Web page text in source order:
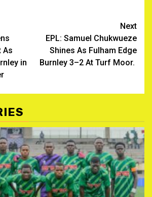
As
in
Next
EPL: Samuel Chukwueze
Shines As Fulham Edge
Burnley 3–2 At Turf Moor. ‎